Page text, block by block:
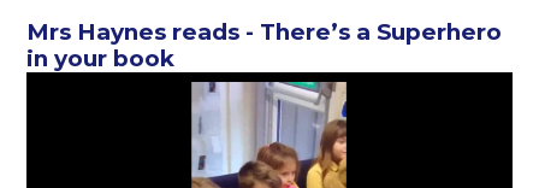
Mrs Haynes reads - There’s a Superhero
in your book